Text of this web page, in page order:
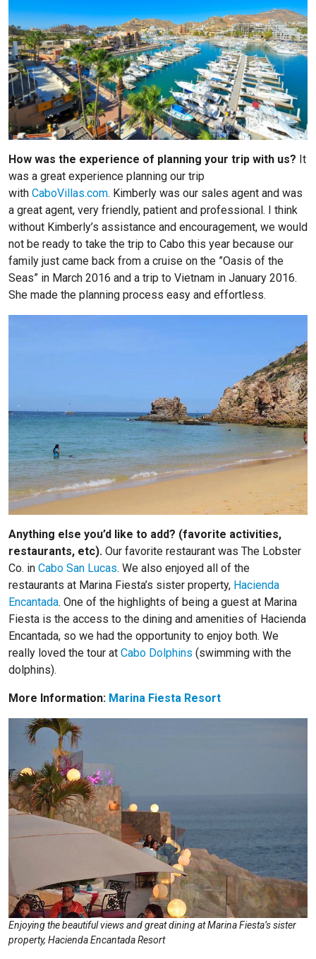
How was the experience of planning your trip with us? It
was a great experience planning our trip
with CaboVillas.com. Kimberly was our sales agent and was
a great agent, very friendly, patient and professional. I think
without Kimberly’s assistance and encouragement, we would
not be ready to take the trip to Cabo this year because our
family just came back from a cruise on the ”Oasis of the
Seas” in March 2016 and a trip to Vietnam in January 2016.
She made the planning process easy and effortless.
Anything else you’d like to add? (favorite activities,
restaurants, etc). Our favorite restaurant was The Lobster
Co. in Cabo San Lucas. We also enjoyed all of the
restaurants at Marina Fiesta’s sister property, Hacienda
Encantada. One of the highlights of being a guest at Marina
Fiesta is the access to the dining and amenities of Hacienda
Encantada, so we had the opportunity to enjoy both. We
really loved the tour at Cabo Dolphins (swimming with the
dolphins).
More Information: Marina Fiesta Resort
Enjoying the beautiful views and great dining at Marina Fiesta’s sister
property, Hacienda Encantada Resort